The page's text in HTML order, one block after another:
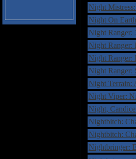
Night
Night On
Night Ranger:
Night Ranger:
Night Ranger:
Night Ranger:
Night Terrain:
Night Viper:
Night,
Nightbitch:
Nightbitch:
Nightbringer: